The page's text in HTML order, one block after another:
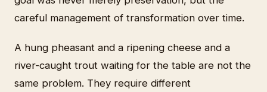
careful management of transformation over time.
A hung pheasant and a ripening cheese and a
river-caught trout waiting for the table are not the
same problem. They require different